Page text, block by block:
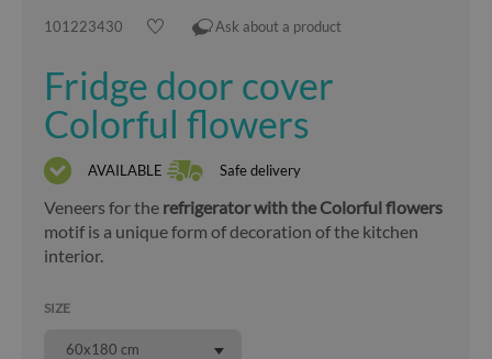
101223430 Ask about a product
Fridge door cover
Colorful flowers
AVAILABLE Safe delivery
Veneers for the refrigerator with the Colorful flowers
motif is a unique form of decoration of the kitchen
interior.
SIZE
60x180 cm